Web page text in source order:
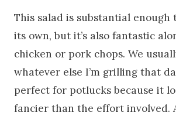
This salad is substantial enough
its own, but it’s also fantastic
chicken or pork chops. We
whatever else I’m grilling that
perfect for potlucks because it
fancier than the effort involved.